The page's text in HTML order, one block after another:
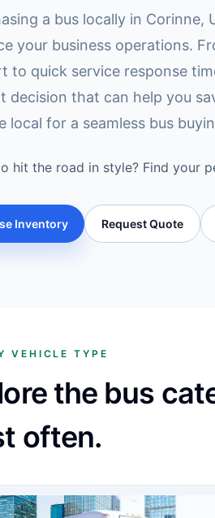
a bus locally in
your business operations.
to quick service response
decision that can help you
local for a seamless bus
hit the road in style? Find your
Inventory Request Quote
VEHICLE TYPE
the bus
often.